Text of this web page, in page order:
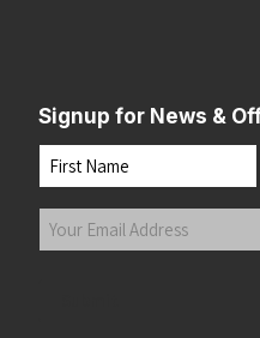
Signup for News &
Name
First
Your
Email